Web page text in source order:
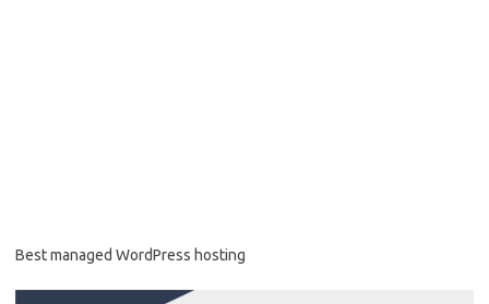
Best managed WordPress hosting